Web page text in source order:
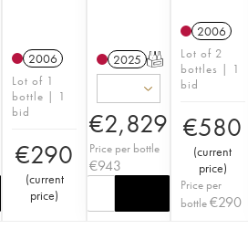
2006
Lot of 1
bottle | 1
bid
€290
(current
price)
2025 T
€2,829
Price per bottle
€943
2006
Lot of 2
bottles | 1
bid
€580
(current
price)
Price per
bottle€290